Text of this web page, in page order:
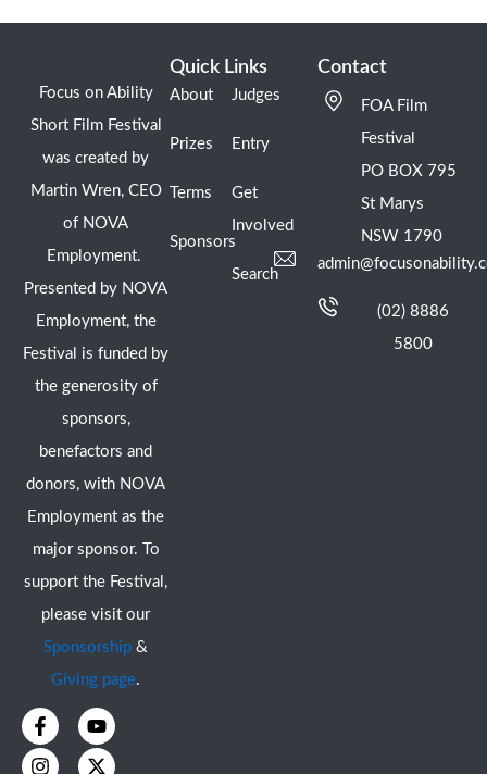
Focus on Ability
Short Film Festival
was created by
Martin Wren, CEO
of NOVA
Employment.
Presented by NOVA
Employment, the
Festival is funded by
the generosity of
sponsors,
benefactors and
donors, with NOVA
Employment as the
major sponsor. To
support the Festival,
please visit our
Sponsorship &
Giving page.
F
a
c
Y
o
u
I
n
s
X
-
t
Quick Links
About
Prizes
Terms
Sponsors
Judges
Entry
Get
Involved
Search
Contact
FOA Film
Festival
PO BOX 795
St Marys
NSW 1790
(02) 8886
5800